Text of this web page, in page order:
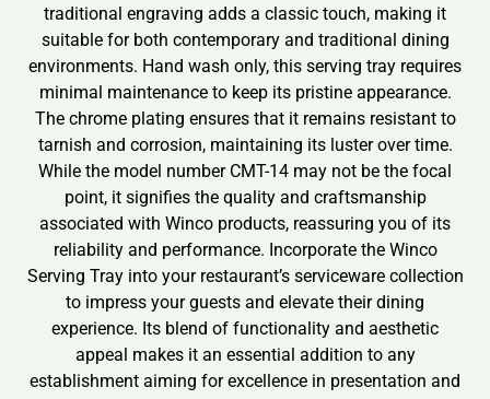
traditional engraving adds a classic touch, making it
suitable for both contemporary and traditional dining
environments. Hand wash only, this serving tray requires
minimal maintenance to keep its pristine appearance.
The chrome plating ensures that it remains resistant to
tarnish and corrosion, maintaining its luster over time.
While the model number CMT-14 may not be the focal
point, it signifies the quality and craftsmanship
associated with Winco products, reassuring you of its
reliability and performance. Incorporate the Winco
Serving Tray into your restaurant’s serviceware collection
to impress your guests and elevate their dining
experience. Its blend of functionality and aesthetic
appeal makes it an essential addition to any
establishment aiming for excellence in presentation and